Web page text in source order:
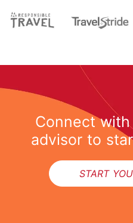
Connect
advisor to
START